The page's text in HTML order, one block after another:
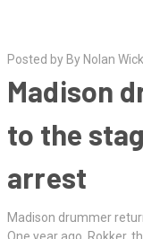
Posted by By Nolan
Madison
to the
arrest
Madison drummer